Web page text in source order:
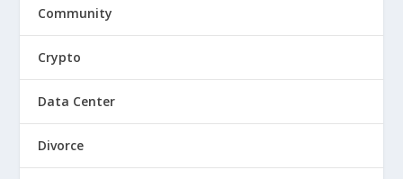
Community
Crypto
Data Center
Divorce